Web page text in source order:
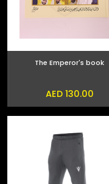
The Emperor's book
AED 130.00